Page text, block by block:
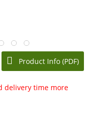
Product Info (PDF)
delivery time more